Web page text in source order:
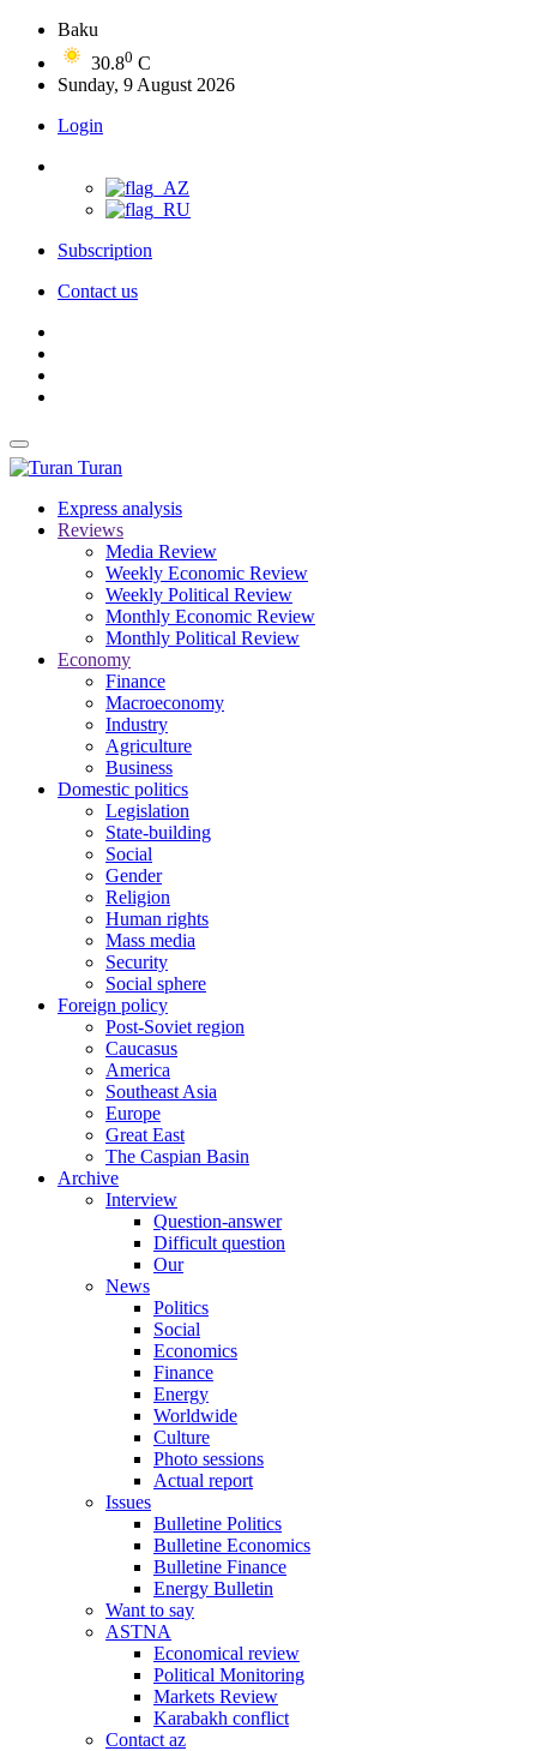
Baku
30.80 C
Sunday, 9 August 2026
Login
Subscription
Contact us
Turan
Express analysis
Reviews
Media Review
Weekly Economic Review
Weekly Political Review
Monthly Economic Review
Monthly Political Review
Economy
Finance
Macroeconomy
Industry
Agriculture
Business
Domestic politics
Legislation
State-building
Social
Gender
Religion
Human rights
Mass media
Security
Social sphere
Foreign policy
Post-Soviet region
Caucasus
America
Southeast Asia
Europe
Great East
The Caspian Basin
Archive
Interview
Question-answer
Difficult question
Our
News
Politics
Social
Economics
Finance
Energy
Worldwide
Culture
Photo sessions
Actual report
Issues
Bulletine Politics
Bulletine Economics
Bulletine Finance
Energy Bulletin
Want to say
ASTNA
Economical review
Political Monitoring
Markets Review
Karabakh conflict
Contact az